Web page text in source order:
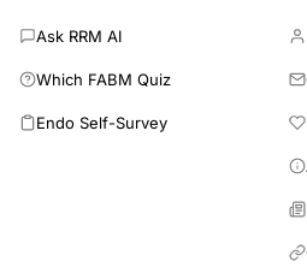
Ask RRM AI
Which FABM Quiz
Endo Self-Survey